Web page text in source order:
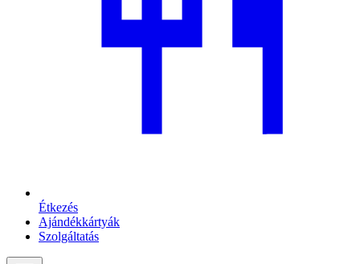
Étkezés
Ajándékkártyák
Szolgáltatás